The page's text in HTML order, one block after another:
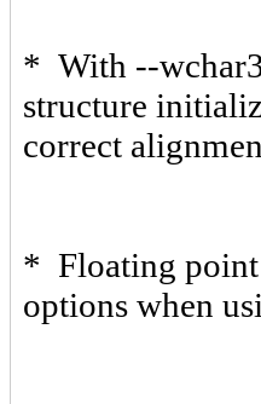
* With --
structure
correct
* Floating point
options when